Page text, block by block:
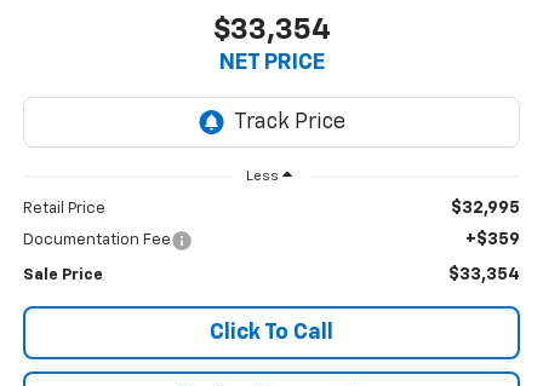
$33,354
NET PRICE
Less
Retail Price $32,995
Documentation Fee +$359
Sale Price $33,354
Click To Call